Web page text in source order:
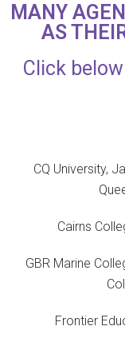
MANY
AS
Click
CQ University,
Cairns
GBR Marine
Frontier